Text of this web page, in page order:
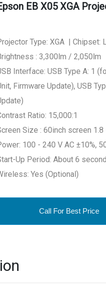
EB X05 XGA
Type: XGA | Chipset:
: 3,300lm / 2,050lm
Interface: USB Type A: 1
Firmware Update), USB
Ratio: 15,000:1
Size : 60inch screen 1.8
100 - 240 V AC ±10%,
Up Period: About 6
Yes (Optional)
Call For Best Price